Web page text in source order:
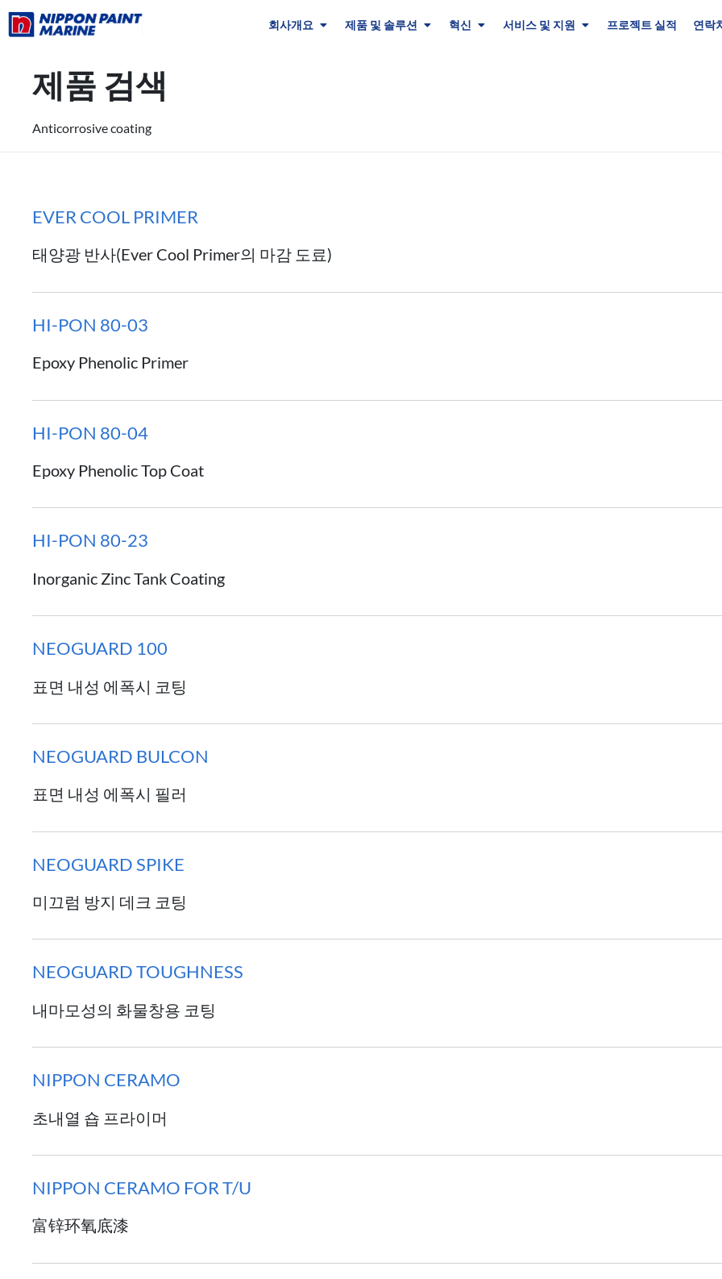
회사개요 제품 및 솔루션 혁신 서비스 및 지원 프로젝트 실적 연락
제품 검색
Anticorrosive coating
EVER COOL PRIMER
태양광 반사(Ever Cool Primer의 마감 도료)
HI-PON 80-03
Epoxy Phenolic Primer
HI-PON 80-04
Epoxy Phenolic Top Coat
HI-PON 80-23
Inorganic Zinc Tank Coating
NEOGUARD 100
표면 내성 에폭시 코팅
NEOGUARD BULCON
표면 내성 에폭시 필러
NEOGUARD SPIKE
미끄럼 방지 데크 코팅
NEOGUARD TOUGHNESS
내마모성의 화물창용 코팅
NIPPON CERAMO
초내열 숍 프라이머
NIPPON CERAMO FOR T/U
富锌环氧底漆